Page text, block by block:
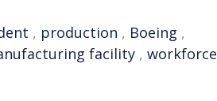
, production , Boeing ,
facility , workforce